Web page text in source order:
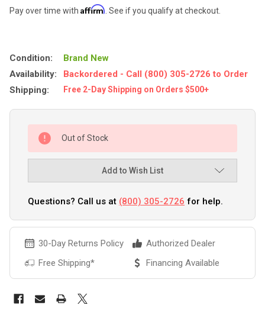
Pay over time with Affirm . See if you qualify at checkout.
Condition:
Brand New
Availability:
Backordered - Call (800) 305-2726 to Order
Shipping:
Free 2-Day Shipping on Orders $500+
Out of Stock
Add to Wish List
Questions? Call us at (800) 305-2726 for help.
30-Day Returns Policy
Authorized Dealer
Free Shipping*
Financing Available